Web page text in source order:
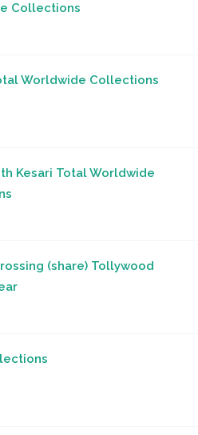
Collections
Worldwide Collections
Kesari Total Worldwide
(share) Tollywood